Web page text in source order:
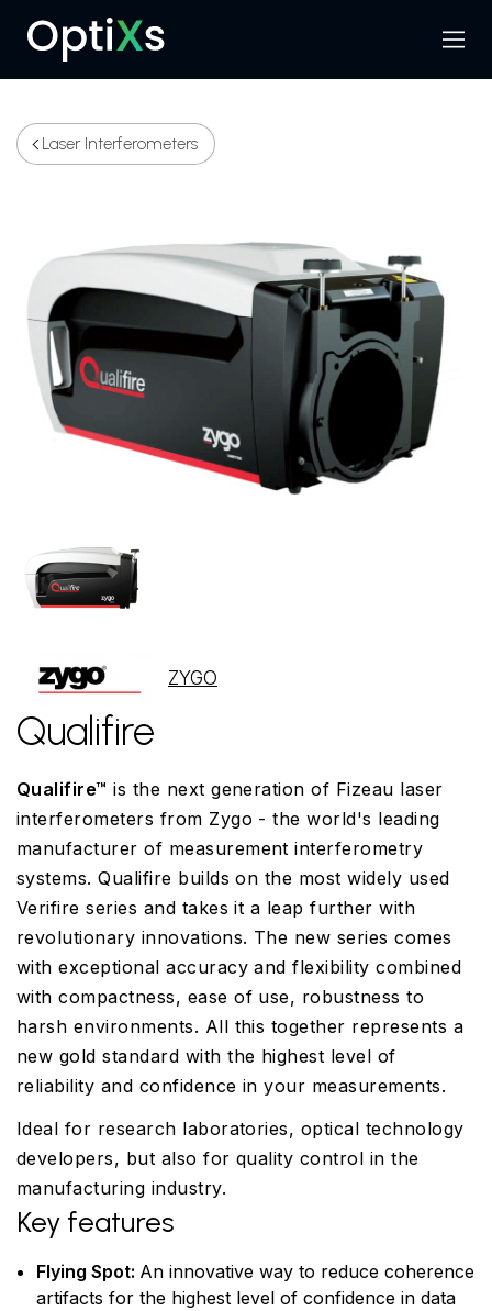
Search
Menu
Laser Interferometers
ZYGO
Qualifire
Qualifire™ is the next generation of Fizeau laser
interferometers from Zygo - the world's leading
manufacturer of measurement interferometry
systems. Qualifire builds on the most widely used
Verifire series and takes it a leap further with
revolutionary innovations. The new series comes
with exceptional accuracy and flexibility combined
with compactness, ease of use, robustness to
harsh environments. All this together represents a
new gold standard with the highest level of
reliability and confidence in your measurements.
Ideal for research laboratories, optical technology
developers, but also for quality control in the
manufacturing industry.
Key features
Flying Spot: An innovative way to reduce coherence
artifacts for the highest level of confidence in data